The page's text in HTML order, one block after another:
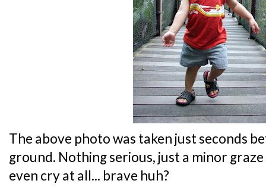
The above photo was taken just seconds
ground. Nothing serious, just a minor
even cry at all... brave huh?